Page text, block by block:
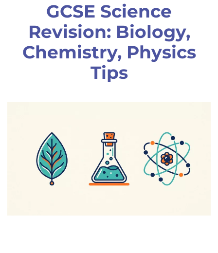
GCSE Science
Revision: Biology,
Chemistry, Physics
Tips